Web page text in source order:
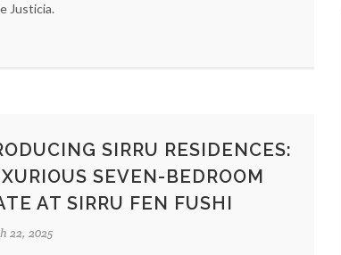
Justicia.
SIRRU RESIDENCES:
SEVEN-BEDROOM
AT SIRRU FEN FUSHI
22, 2025